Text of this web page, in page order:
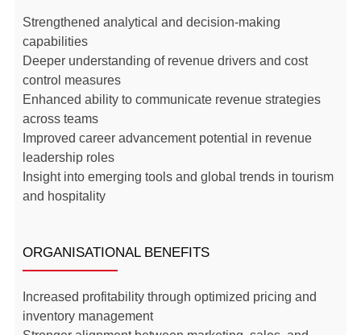
Strengthened analytical and decision-making
capabilities
Deeper understanding of revenue drivers and cost
control measures
Enhanced ability to communicate revenue strategies
across teams
Improved career advancement potential in revenue
leadership roles
Insight into emerging tools and global trends in tourism
and hospitality
ORGANISATIONAL BENEFITS
Increased profitability through optimized pricing and
inventory management